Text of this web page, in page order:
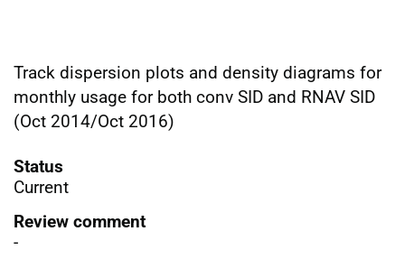
Track dispersion plots and density diagrams for
monthly usage for both conv SID and RNAV SID
(Oct 2014/Oct 2016)
Status
Current
Review comment
-